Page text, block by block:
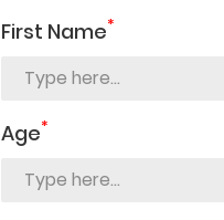
First Name*
Age*